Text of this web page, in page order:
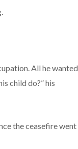
All he wanted
child do?” his
the ceasefire went